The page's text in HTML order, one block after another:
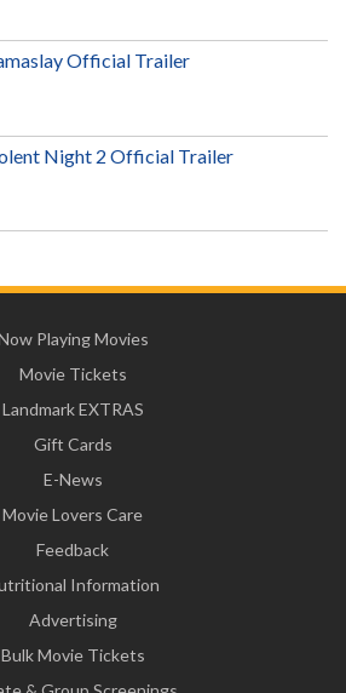
Official Trailer
Night 2 Official Trailer
Playing Movies
Movie Tickets
Landmark EXTRAS
Gift Cards
E-News
Movie Lovers Care
Feedback
Information
Advertising
Bulk Movie Tickets